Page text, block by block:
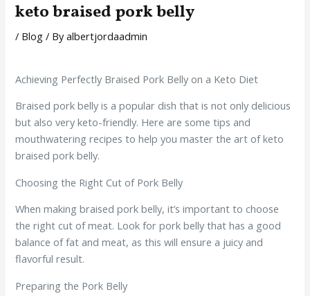
keto braised pork belly
/ Blog / Byalbertjordaadmin
Achieving Perfectly Braised Pork Belly on a Keto Diet
Braised pork belly is a popular dish that is not only delicious
but also very keto-friendly. Here are some tips and
mouthwatering recipes to help you master the art of keto
braised pork belly.
Choosing the Right Cut of Pork Belly
When making braised pork belly, it’s important to choose
the right cut of meat. Look for pork belly that has a good
balance of fat and meat, as this will ensure a juicy and
flavorful result.
Preparing the Pork Belly